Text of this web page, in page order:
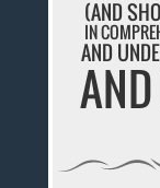
(AND
IN
AND